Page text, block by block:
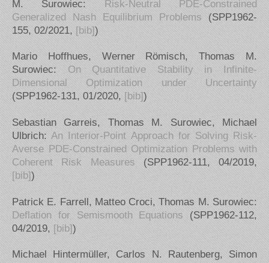
M. Surowiec: Risk-Neutral PDE-Constrained
Generalized Nash Equilibrium Problems(SPP1962-
155, 02/2021,[bib])
Mario Hoffhues, Werner Römisch, Thomas M.
Surowiec: On Quantitative Stability in Infinite-
Dimensional Optimization under Uncertainty
(SPP1962-131, 01/2020, [bib])
Sebastian Garreis, Thomas M. Surowiec, Michael
Ulbrich:An Interior-Point Approach for Solving Risk-
Averse PDE-Constrained Optimization Problems with
Coherent Risk Measures (SPP1962-111, 04/2019,
[bib])
Patrick E. Farrell, Matteo Croci, Thomas M. Surowiec:
Deflation for Semismooth Equations (SPP1962-112,
04/2019, [bib])
Michael Hintermüller, Carlos N. Rautenberg, Simon